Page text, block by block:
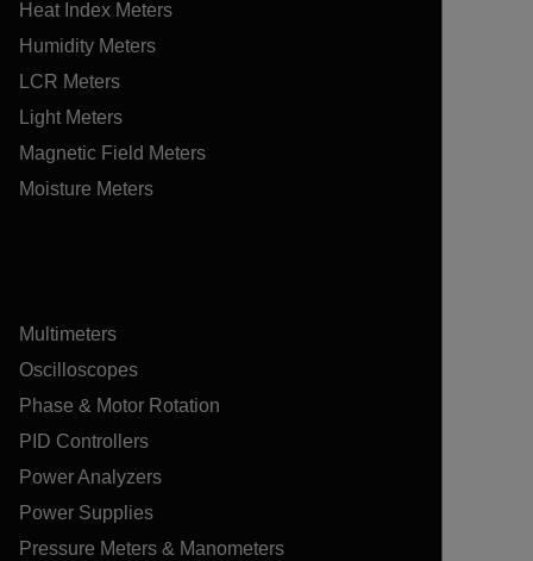
Heat Index Meters
Humidity Meters
LCR Meters
Light Meters
Magnetic Field Meters
Moisture Meters
Multimeters
Oscilloscopes
Phase & Motor Rotation
PID Controllers
Power Analyzers
Power Supplies
Pressure Meters & Manometers